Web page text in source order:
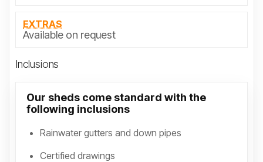
EXTRAS
Available on request
Inclusions
Our sheds come standard with the
following inclusions
Rainwater gutters and down pipes
Certified drawings